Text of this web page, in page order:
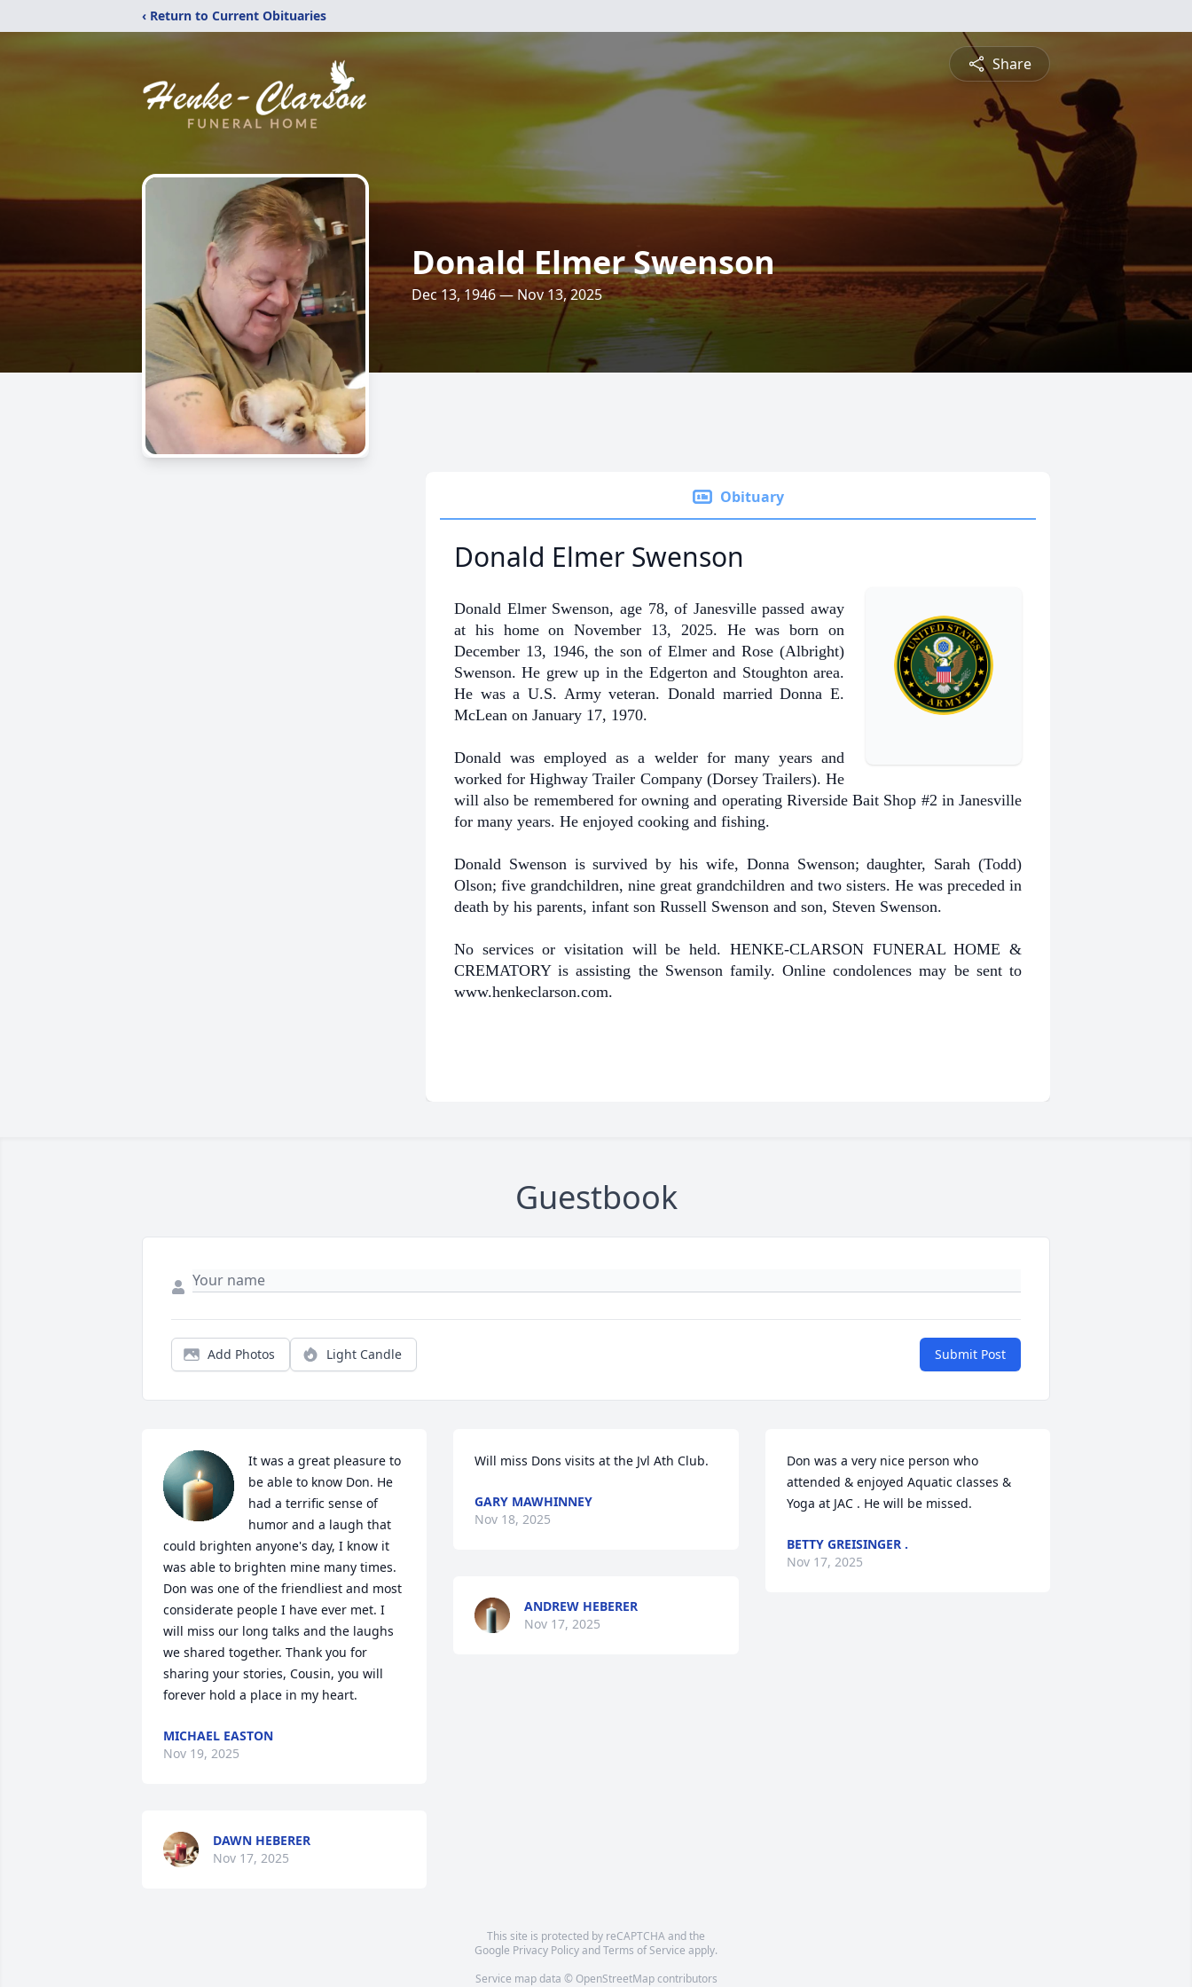
‹ Return to Current Obituaries
Share
Donald Elmer Swenson
Dec 13, 1946 — Nov 13, 2025
Obituary
Donald Elmer Swenson
Donald Elmer Swenson, age 78, of Janesville passed away
at his home on November 13, 2025. He was born on
December 13, 1946, the son of Elmer and Rose (Albright)
Swenson. He grew up in the Edgerton and Stoughton area.
He was a U.S. Army veteran. Donald married Donna E.
McLean on January 17, 1970.
Donald was employed as a welder for many years and
worked for Highway Trailer Company (Dorsey Trailers). He
will also be remembered for owning and operating Riverside Bait Shop #2 in Janesville
for many years. He enjoyed cooking and fishing.
Donald Swenson is survived by his wife, Donna Swenson; daughter, Sarah (Todd)
Olson; five grandchildren, nine great grandchildren and two sisters. He was preceded in
death by his parents, infant son Russell Swenson and son, Steven Swenson.
No services or visitation will be held. HENKE-CLARSON FUNERAL HOME &
CREMATORY is assisting the Swenson family. Online condolences may be sent to
www.henkeclarson.com.
Guestbook
Add Photos Light Candle Submit Post
It was a great pleasure to
be able to know Don. He
had a terrific sense of
humor and a laugh that
could brighten anyone's day, I know it
was able to brighten mine many times.
Don was one of the friendliest and most
considerate people I have ever met. I
will miss our long talks and the laughs
we shared together. Thank you for
sharing your stories, Cousin, you will
forever hold a place in my heart.
MICHAEL EASTON
Nov 19, 2025
DAWN HEBERER
Nov 17, 2025
Will miss Dons visits at the Jvl Ath Club.
GARY MAWHINNEY
Nov 18, 2025
ANDREW HEBERER
Nov 17, 2025
Don was a very nice person who
attended & enjoyed Aquatic classes &
Yoga at JAC . He will be missed.
BETTY GREISINGER .
Nov 17, 2025
This site is protected by reCAPTCHA and the
Google Privacy PolicyandTerms of Service apply.
Service map data © OpenStreetMapcontributors